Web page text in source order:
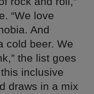
“We love
And
cold beer. We
the list goes
inclusive
draws in a mix